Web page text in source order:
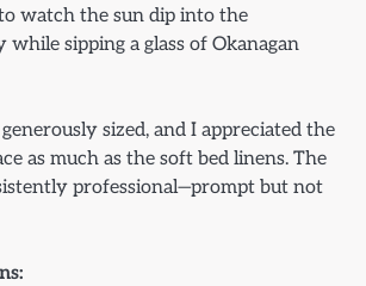
watch the sun dip into the
while sipping a glass of Okanagan
sized, and I appreciated the
as much as the soft bed linens. The
professional—prompt but not